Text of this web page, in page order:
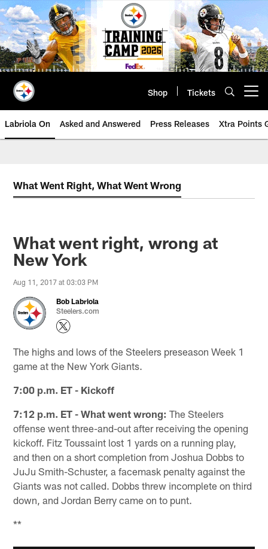
Skip
to
main
content
Shop Tickets
Labriola On Asked and Answered Press Releases Xtra Points
What Went Right, What Went Wrong
What went right, wrong at
New York
Aug 11, 2017 at 03:03 PM
Bob Labriola
Steelers.com
The highs and lows of the Steelers preseason Week 1
game at the New York Giants.
7:00 p.m. ET - Kickoff
7:12 p.m. ET - What went wrong: The Steelers
offense went three-and-out after receiving the opening
kickoff. Fitz Toussaint lost 1 yards on a running play,
and then on a short completion from Joshua Dobbs to
JuJu Smith-Schuster, a facemask penalty against the
Giants was not called. Dobbs threw incomplete on third
down, and Jordan Berry came on to punt.
**